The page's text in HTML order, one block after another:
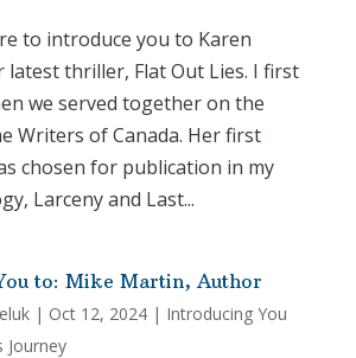
to introduce you to Karen
latest thriller, Flat Out Lies. I first
we served together on the
Writers of Canada. Her first
chosen for publication in my
Larceny and Last...
to: Mike Martin, Author
| Oct 12, 2024| Introducing You
Journey